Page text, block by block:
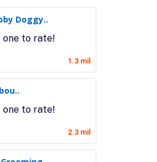
Doggy..
to rate!
1.3 mil
to rate!
2.3 mil